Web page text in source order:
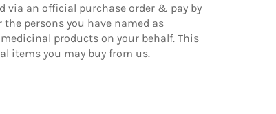
via an official purchase order & pay by
the persons you have named as
products on your behalf. This
items you may buy from us.